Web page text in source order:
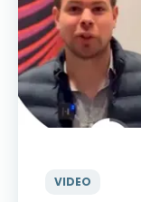
VIDEO